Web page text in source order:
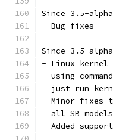
Since 3.5-
- Bug fixes
Since 3.5-
- Linux kernel
using
just run
- Minor fixes
all SB
- Added